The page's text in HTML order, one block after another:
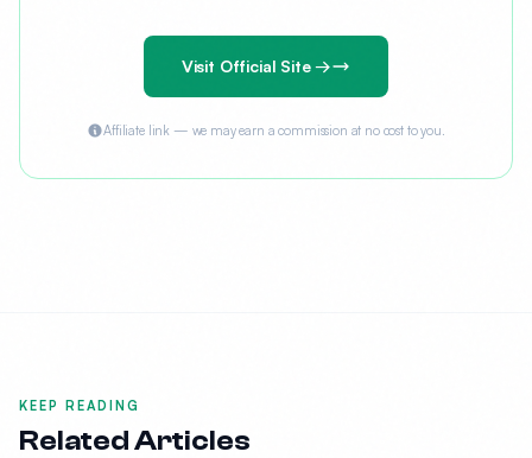
Visit Official Site →
Affiliate link — we may earn a commission at no cost to you.
KEEP READING
Related Articles